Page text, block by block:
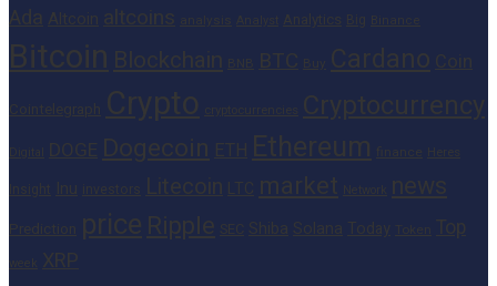
Ada Altcoin altcoins Analytics Big
Bitcoin Blockchain BNB BTC Buy Cardano Coin
Cointelegraph Crypto Cryptocurrency
DOGE Dogecoin ETH Ethereum
Litecoin market news
Prediction price Ripple Shiba Solana Today
XRP